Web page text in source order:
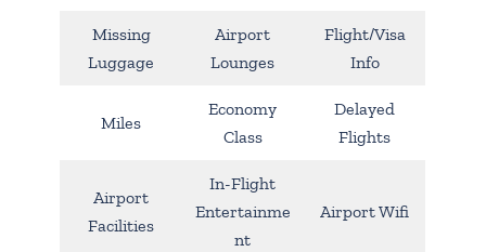
Missing
Luggage
Airport
Lounges
Flight/Visa
Info
Miles
Economy
Class
Delayed
Flights
Airport
Facilities
In-Flight
Entertainme
nt
Airport Wifi